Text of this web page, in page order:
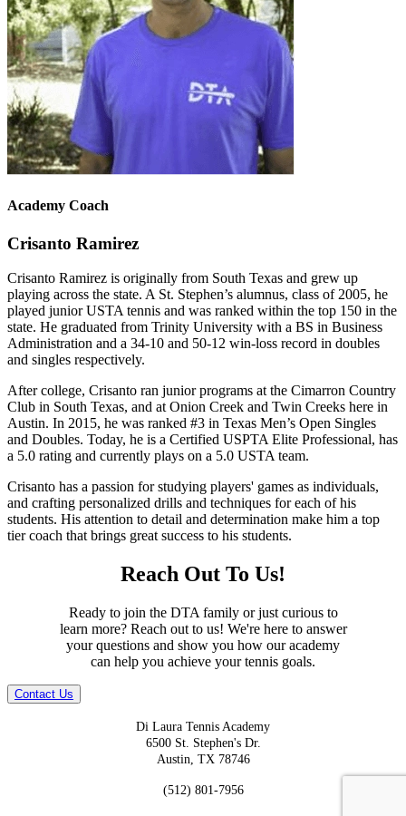
Academy Coach
Crisanto Ramirez
Crisanto Ramirez is originally from South Texas and grew up
playing across the state. A St. Stephen’s alumnus, class of 2005, he
played junior USTA tennis and was ranked within the top 150 in the
state. He graduated from Trinity University with a BS in Business
Administration and a 34-10 and 50-12 win-loss record in doubles
and singles respectively.
After college, Crisanto ran junior programs at the Cimarron Country
Club in South Texas, and at Onion Creek and Twin Creeks here in
Austin. In 2015, he was ranked #3 in Texas Men’s Open Singles
and Doubles. Today, he is a Certified USPTA Elite Professional, has
a 5.0 rating and currently plays on a 5.0 USTA team.
Crisanto has a passion for studying players' games as individuals,
and crafting personalized drills and techniques for each of his
students. His attention to detail and determination make him a top
tier coach that brings great success to his students.
Reach Out To Us!
Ready to join the DTA family or just curious to
learn more? Reach out to us! We're here to answer
your questions and show you how our academy
can help you achieve your tennis goals.
Contact Us
Di Laura Tennis Academy
6500 St. Stephen's Dr.
Austin, TX 78746
(512) 801-7956